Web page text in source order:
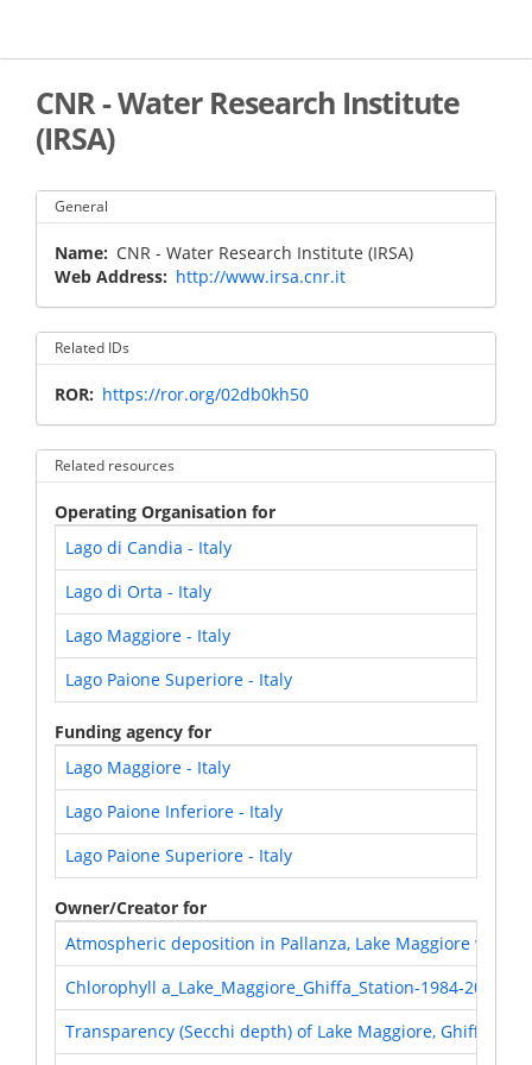
main
CNR - Water Research Institute
(IRSA)
General
Name
CNR - Water Research Institute (IRSA)
Web Address
http://www.irsa.cnr.it
Related IDs
ROR https://ror.org/02db0kh50
Related resources
Operating Organisation for
Lago di Candia - Italy
Lago di Orta - Italy
Lago Maggiore - Italy
Lago Paione Superiore - Italy
Funding agency for
Lago Maggiore - Italy
Lago Paione Inferiore - Italy
Lago Paione Superiore - Italy
Owner/Creator for
Atmospheric deposition in Pallanza, Lake Maggiore
Chlorophyll a_Lake_Maggiore_Ghiffa_Station-1984-2018
Transparency (Secchi depth) of Lake Maggiore, Ghiffa